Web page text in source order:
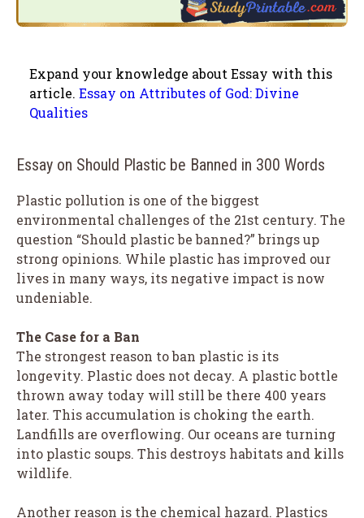
Expand your knowledge about Essay with this
article. Essay on Attributes of God: Divine
Qualities
Essay on Should Plastic be Banned in 300 Words
Plastic pollution is one of the biggest
environmental challenges of the 21st century. The
question “Should plastic be banned?” brings up
strong opinions. While plastic has improved our
lives in many ways, its negative impact is now
undeniable.
The Case for a Ban
The strongest reason to ban plastic is its
longevity. Plastic does not decay. A plastic bottle
thrown away today will still be there 400 years
later. This accumulation is choking the earth.
Landfills are overflowing. Our oceans are turning
into plastic soups. This destroys habitats and kills
wildlife.
Another reason is the chemical hazard. Plastics